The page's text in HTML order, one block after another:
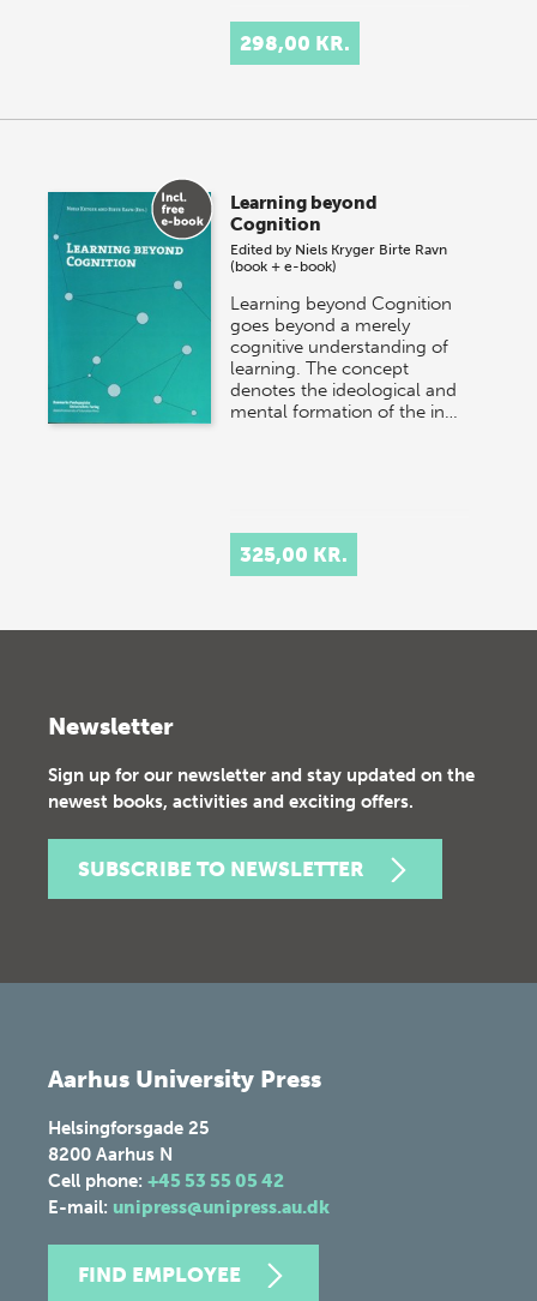
298,00 KR.
Learning beyond
Cognition
Edited by Niels Kryger Birte Ravn
(book + e-book)
Learning beyond Cognition
goes beyond a merely
cognitive understanding of
learning. The concept
denotes the ideological and
mental formation of the in…
325,00 KR.
Newsletter
Sign up for our newsletter and stay updated on the
newest books, activities and exciting offers.
SUBSCRIBE TO NEWSLETTER
Aarhus University Press
Helsingforsgade 25
8200 Aarhus N
Cell phone: +45 53 55 05 42
E-mail: unipress@unipress.au.dk
FIND EMPLOYEE